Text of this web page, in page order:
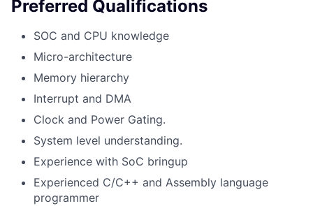
Preferred Qualifications
SOC and CPU knowledge
Micro-architecture
Memory hierarchy
Interrupt and DMA
Clock and Power Gating.
System level understanding.
Experience with SoC bringup
Experienced C/C++ and Assembly language
programmer